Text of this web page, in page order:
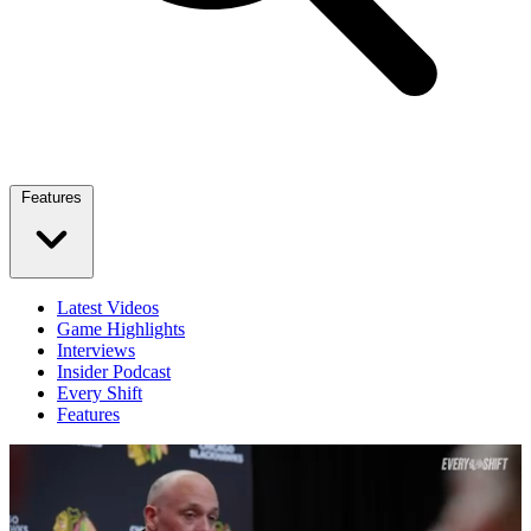
Features
Latest Videos
Game Highlights
Interviews
Insider Podcast
Every Shift
Features